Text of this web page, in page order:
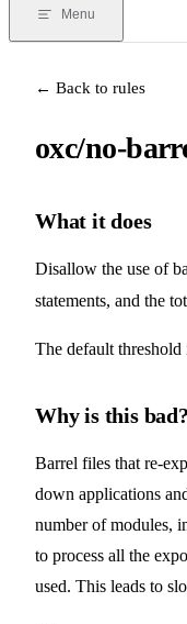
Menu
← Back to rules
oxc/no-
What it does
Disallow the use of
statements, and the
The default threshold
Why is this bad?
Barrel files that re-
down applications
number of modules,
to process all the
used. This leads to